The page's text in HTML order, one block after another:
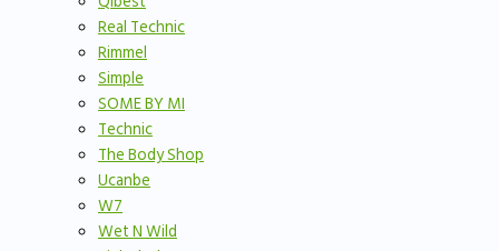
Real Technic
Rimmel
Simple
SOME BY MI
Technic
The Body Shop
Ucanbe
W7
Wet N Wild